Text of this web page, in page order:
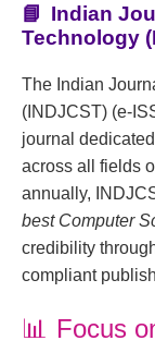
📘 Indian
Technology
The Indian
(INDJCST) (e-
journal
across all fields
annually,
best Computer
credibility
compliant
📊 Focus